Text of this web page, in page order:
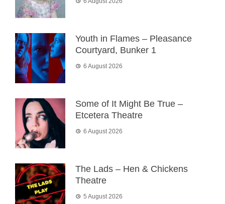
Youth in Flames – Pleasance
Courtyard, Bunker 1
6 August 2026
Some of It Might Be True –
Etcetera Theatre
6 August 2026
The Lads – Hen & Chickens
Theatre
5 August 2026